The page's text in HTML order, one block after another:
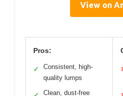
View on
Pros:
✓
Consistent, high-
quality lumps
Clean, dust-free